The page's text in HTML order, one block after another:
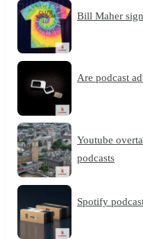
Bill Maher
Are podcast
Youtube
podcasts
Spotify